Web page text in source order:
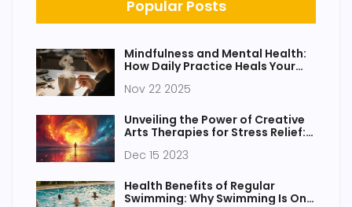
Popular Posts
Mindfulness and Mental Health:
How Daily Practice Heals Your
Nov 22 2025
Unveiling the Power of Creative
Arts Therapies for Stress Relief:
Wellbeing
Dec 15 2023
Health Benefits of Regular
Swimming: Why Swimming Is One